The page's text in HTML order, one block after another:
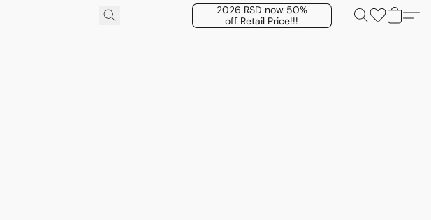
2026 RSD now 50%
off Retail Price!!!